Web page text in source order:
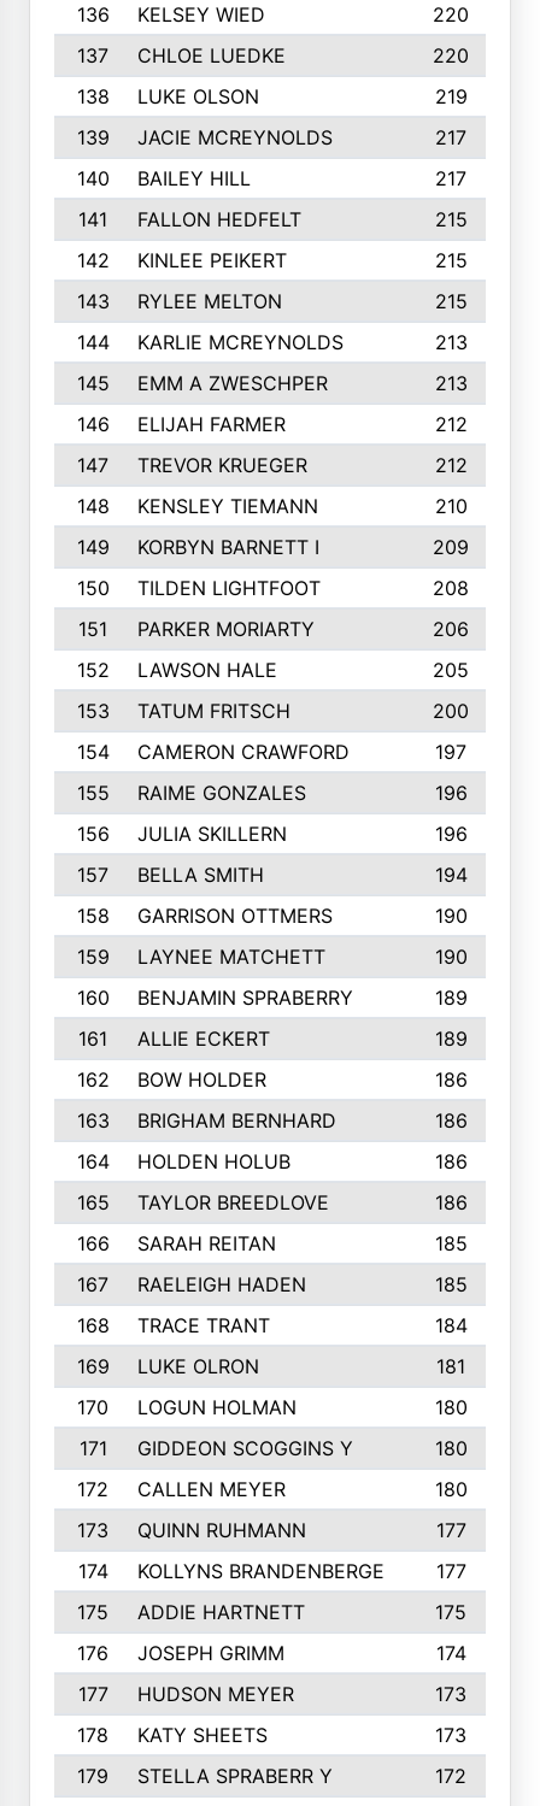
136
KELSEY WIED
220
137
CHLOE LUEDKE
220
138
LUKE OLSON
219
139
JACIE MCREYNOLDS
217
140
BAILEY HILL
217
141
FALLON HEDFELT
215
142
KINLEE PEIKERT
215
143
RYLEE MELTON
215
144
KARLIE MCREYNOLDS
213
145
EMM A ZWESCHPER
213
146
ELIJAH FARMER
212
147
TREVOR KRUEGER
212
148
KENSLEY TIEMANN
210
149
KORBYN BARNETT I
209
150
TILDEN LIGHTFOOT
208
151
PARKER MORIARTY
206
152
LAWSON HALE
205
153
TATUM FRITSCH
200
154
CAMERON CRAWFORD
197
155
RAIME GONZALES
196
156
JULIA SKILLERN
196
157
BELLA SMITH
194
158
GARRISON OTTMERS
190
159
LAYNEE MATCHETT
190
160
BENJAMIN SPRABERRY
189
161
ALLIE ECKERT
189
162
BOW HOLDER
186
163
BRIGHAM BERNHARD
186
164
HOLDEN HOLUB
186
165
TAYLOR BREEDLOVE
186
166
SARAH REITAN
185
167
RAELEIGH HADEN
185
168
TRACE TRANT
184
169
LUKE OLRON
181
170
LOGUN HOLMAN
180
171
GIDDEON SCOGGINS Y
180
172
CALLEN MEYER
180
173
QUINN RUHMANN
177
174
KOLLYNS BRANDENBERGE
177
175
ADDIE HARTNETT
175
176
JOSEPH GRIMM
174
177
HUDSON MEYER
173
178
KATY SHEETS
173
179
STELLA SPRABERR Y
172